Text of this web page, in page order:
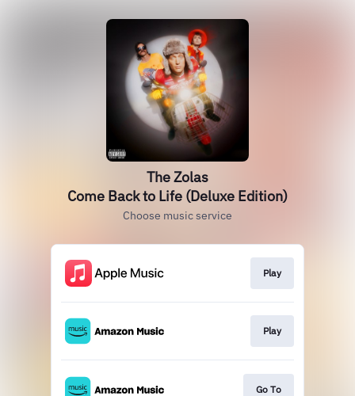
The Zolas
Come Back to Life (Deluxe Edition)
Choose music service
Play
Play
Go To